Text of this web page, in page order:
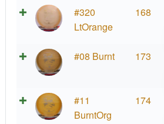
#320
LtOrange
168
#08 Burnt 173
#11
BurntOrg
174